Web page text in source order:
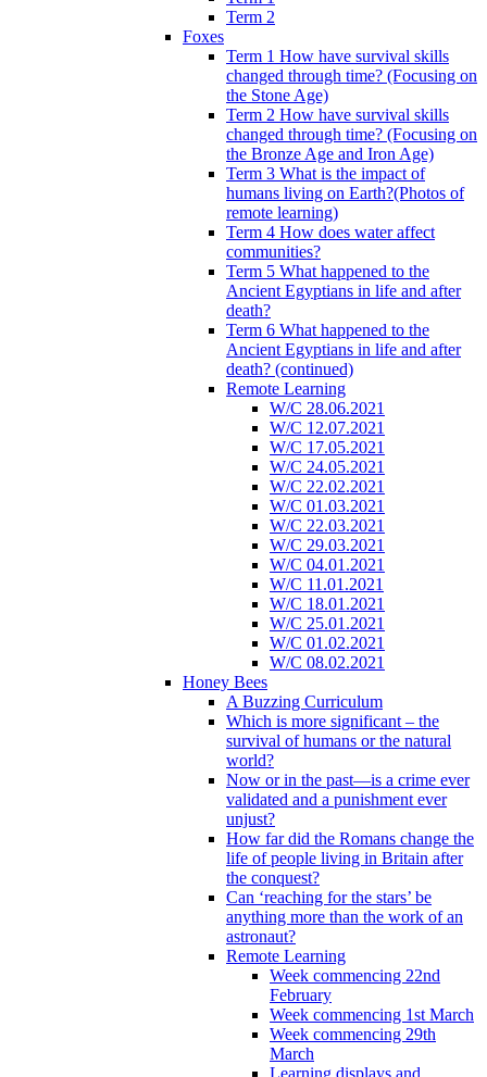
Term 2
Foxes
Term 1 How have survival skills
changed through time? (Focusing on
the Stone Age)
Term 2 How have survival skills
changed through time? (Focusing on
the Bronze Age and Iron Age)
Term 3 What is the impact of
humans living on Earth?(Photos of
remote learning)
Term 4 How does water affect
communities?
Term 5 What happened to the
Ancient Egyptians in life and after
death?
Term 6 What happened to the
Ancient Egyptians in life and after
death? (continued)
Remote Learning
W/C 28.06.2021
W/C 12.07.2021
W/C 17.05.2021
W/C 24.05.2021
W/C 22.02.2021
W/C 01.03.2021
W/C 22.03.2021
W/C 29.03.2021
W/C 04.01.2021
W/C 11.01.2021
W/C 18.01.2021
W/C 25.01.2021
W/C 01.02.2021
W/C 08.02.2021
Honey Bees
A Buzzing Curriculum
Which is more significant – the
survival of humans or the natural
world?
Now or in the past—is a crime ever
validated and a punishment ever
unjust?
How far did the Romans change the
life of people living in Britain after
the conquest?
Can ‘reaching for the stars’ be
anything more than the work of an
astronaut?
Remote Learning
Week commencing 22nd
February
Week commencing 1st March
Week commencing 29th
March
Learning displays and